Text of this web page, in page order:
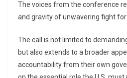
The voices from the conference
and gravity of unwavering fight for
The call is not limited to
but also extends to a broader
accountability from their own